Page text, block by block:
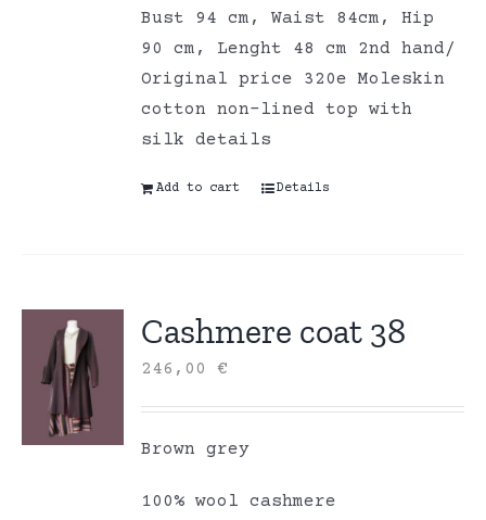
Bust 94 cm, Waist 84cm, Hip
90 cm, Lenght 48 cm 2nd hand/
Original price 320e Moleskin
cotton non-lined top with
silk details
Add to cart Details
Cashmere coat 38
246,00€
Brown grey
100% wool cashmere